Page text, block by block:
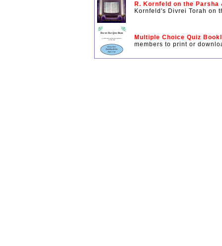
R. Kornfeld on the Parsha
Kornfeld's Divrei Torah on
Multiple Choice Quiz
members to print or